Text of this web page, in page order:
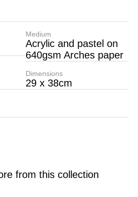
Medium
Acrylic and pastel on
640gsm Arches paper
Dimensions
29 x 38cm
from this collection